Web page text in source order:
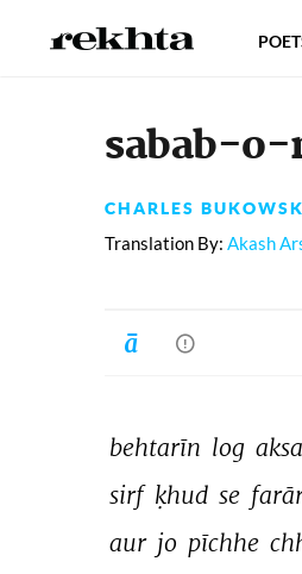
sabab-o-
CHARLES
Translation By: Akash
behtarīn log
sirf ḳhud se
aur jo pīchhe